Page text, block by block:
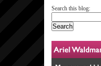
Search this blog: